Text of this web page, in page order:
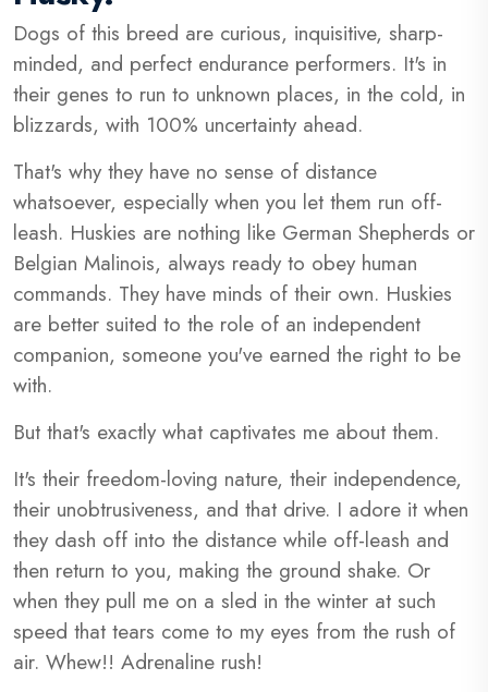
Dogs of this breed are curious, inquisitive, sharp-
minded, and perfect endurance performers. It's in
their genes to run to unknown places, in the cold, in
blizzards, with 100% uncertainty ahead.
That's why they have no sense of distance
whatsoever, especially when you let them run off-
leash. Huskies are nothing like German Shepherds or
Belgian Malinois, always ready to obey human
commands. They have minds of their own. Huskies
are better suited to the role of an independent
companion, someone you've earned the right to be
with.
But that's exactly what captivates me about them.
It's their freedom-loving nature, their independence,
their unobtrusiveness, and that drive. I adore it when
they dash off into the distance while off-leash and
then return to you, making the ground shake. Or
when they pull me on a sled in the winter at such
speed that tears come to my eyes from the rush of
air. Whew!! Adrenaline rush!